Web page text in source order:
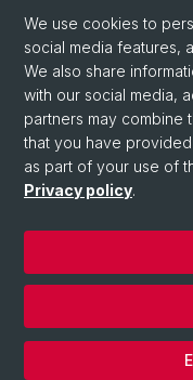
Mastodon
LinkedIn
Instagram
© University of Basel
We use cookies to
social media features,
We also share
with our social media,
partners may combine
that you have
as part of your use of
Privacy policy.